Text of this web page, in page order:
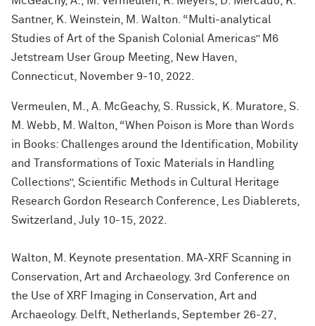
Santner, K. Weinstein, M. Walton. “Multi-analytical
Studies of Art of the Spanish Colonial Americas” M6
Jetstream User Group Meeting, New Haven,
Connecticut, November 9-10, 2022.
Vermeulen, M., A. McGeachy, S. Russick, K. Muratore, S.
M. Webb, M. Walton, “When Poison is More than Words
in Books: Challenges around the Identification, Mobility
and Transformations of Toxic Materials in Handling
Collections”, Scientific Methods in Cultural Heritage
Research Gordon Research Conference, Les Diablerets,
Switzerland, July 10-15, 2022.
Walton, M. Keynote presentation. MA-XRF Scanning in
Conservation, Art and Archaeology. 3rd Conference on
the Use of XRF Imaging in Conservation, Art and
Archaeology. Delft, Netherlands, September 26-27,